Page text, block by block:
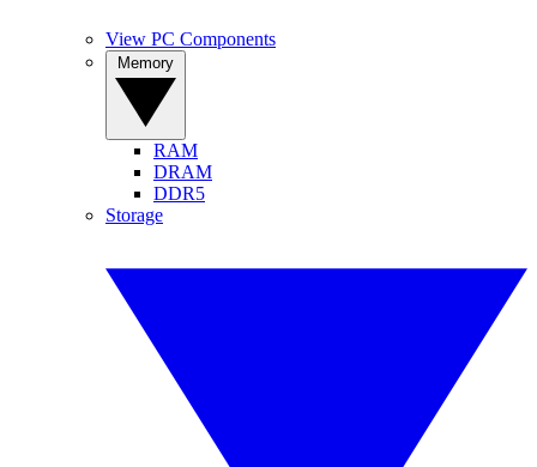
View PC Components
RAM
DRAM
DDR5
Storage